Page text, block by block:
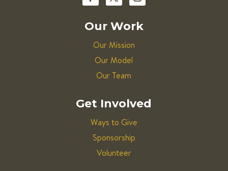
Our Work
Our Mission
Our Model
Our Team
Get Involved
Ways to Give
Sponsorship
Volunteer